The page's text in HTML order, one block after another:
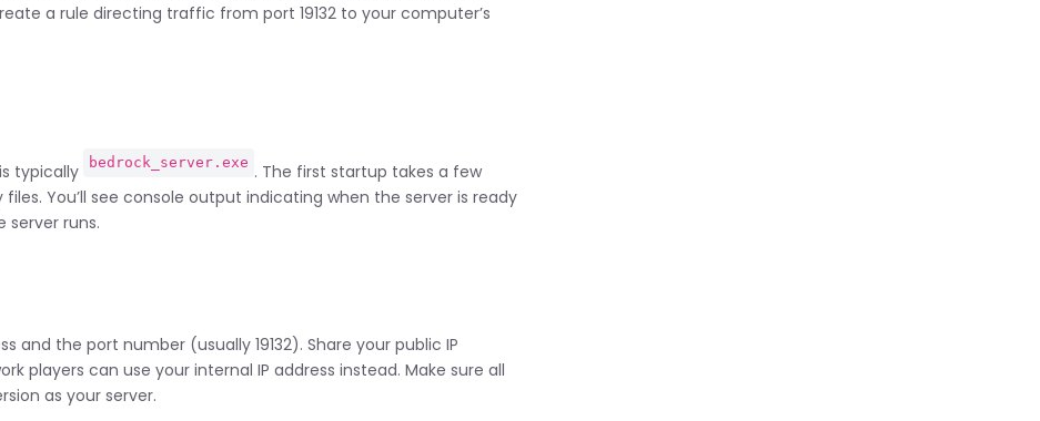
a rule directing traffic from port 19132 to your computer’s
typically bedrock_server.exe . The first startup takes a few
You’ll see console output indicating when the server is ready
server runs.
and the port number (usually 19132). Share your public IP
players can use your internal IP address instead. Make sure all
as your server.